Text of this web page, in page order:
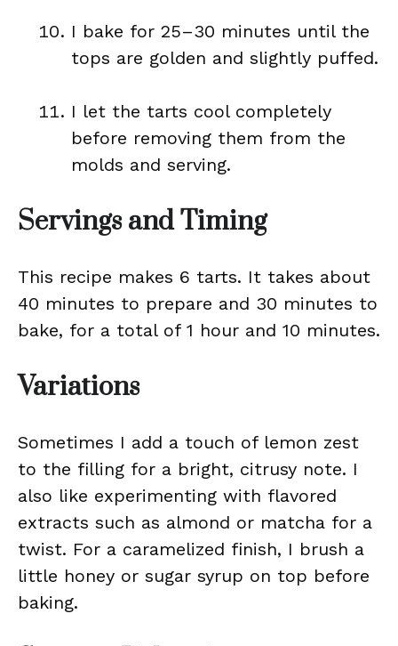
I bake for 25–30 minutes until the
tops are golden and slightly puffed.
I let the tarts cool completely
before removing them from the
molds and serving.
Servings and Timing
This recipe makes 6 tarts. It takes about
40 minutes to prepare and 30 minutes to
bake, for a total of 1 hour and 10 minutes.
Variations
Sometimes I add a touch of lemon zest
to the filling for a bright, citrusy note. I
also like experimenting with flavored
extracts such as almond or matcha for a
twist. For a caramelized finish, I brush a
little honey or sugar syrup on top before
baking.